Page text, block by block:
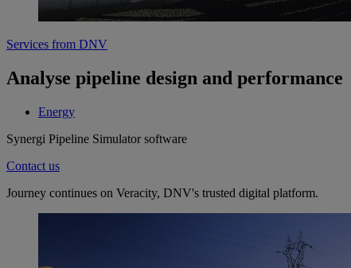
Services from DNV
Analyse pipeline design and performance
Energy
Synergi Pipeline Simulator software
Contact us
Journey continues on Veracity, DNV's trusted digital platform.